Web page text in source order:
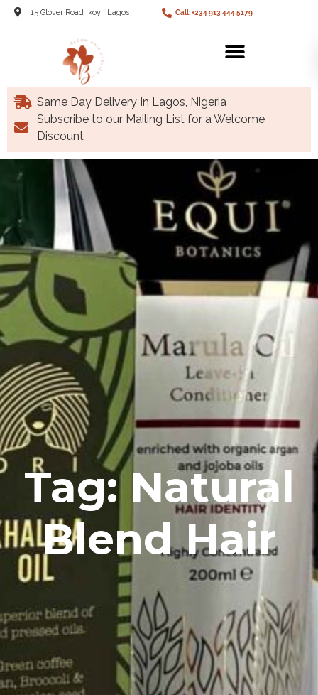
15 Glover Road Ikoyi, Lagos Call: +234 913 444 5179
Same Day Delivery In Lagos, Nigeria
Subscribe to our Mailing List for a Welcome
Discount
Tag: Natural
Blend Hair